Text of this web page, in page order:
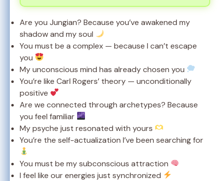
Are you Jungian? Because you’ve awakened my
shadow and my soul
You must be a complex — because I can’t escape
you
My unconscious mind has already chosen you
You’re like Carl Rogers’ theory — unconditionally
positive
Are we connected through archetypes? Because
you feel familiar
My psyche just resonated with yours
You’re the self-actualization I’ve been searching for
You must be my subconscious attraction
I feel like our energies just synchronized